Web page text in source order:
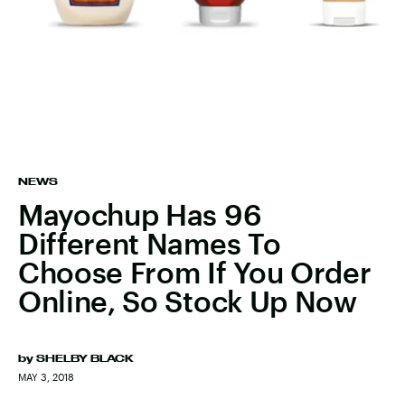
NEWS
Mayochup Has 96
Different Names To
Choose From If You Order
Online, So Stock Up Now
by SHELBY BLACK
MAY 3, 2018